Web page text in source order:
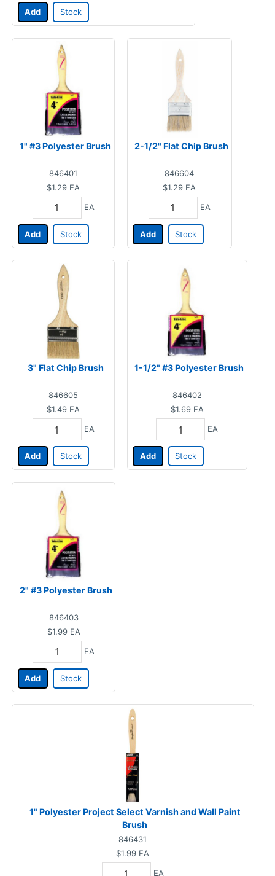
Add Stock
1" #3 Polyester Brush
846401
$1.29 EA
EA
Add Stock
2-1/2" Flat Chip Brush
846604
$1.29 EA
EA
Add Stock
3" Flat Chip Brush
846605
$1.49 EA
EA
Add Stock
1-1/2" #3 Polyester Brush
846402
$1.69 EA
EA
Add Stock
2" #3 Polyester Brush
846403
$1.99 EA
EA
Add Stock
1" Polyester Project Select Varnish and Wall Paint
Brush
846431
$1.99 EA
EA